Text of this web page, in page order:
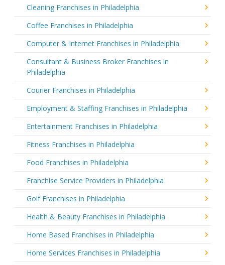
Cleaning Franchises in Philadelphia
Coffee Franchises in Philadelphia
Computer & Internet Franchises in Philadelphia
Consultant & Business Broker Franchises in
Philadelphia
Courier Franchises in Philadelphia
Employment & Staffing Franchises in Philadelphia
Entertainment Franchises in Philadelphia
Fitness Franchises in Philadelphia
Food Franchises in Philadelphia
Franchise Service Providers in Philadelphia
Golf Franchises in Philadelphia
Health & Beauty Franchises in Philadelphia
Home Based Franchises in Philadelphia
Home Services Franchises in Philadelphia